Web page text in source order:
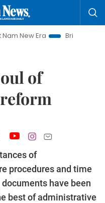
Bringing Resolutions to
of
of
procedures and time
have been
best of administrative